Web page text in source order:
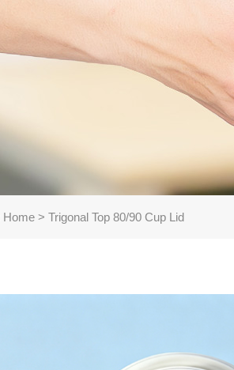
Home > Trigonal Top 80/90 Cup Lid